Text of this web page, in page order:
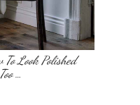
Look Polished
…